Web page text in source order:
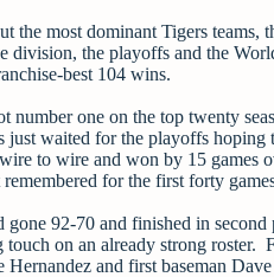
the most dominant Tigers
division, the playoffs and the
best 104 wins.
number one on the top twenty
just waited for the playoffs
to wire and won by 15 games
remembered for the first forty
gone 92-70 and finished in
on an already strong roster.
and first baseman